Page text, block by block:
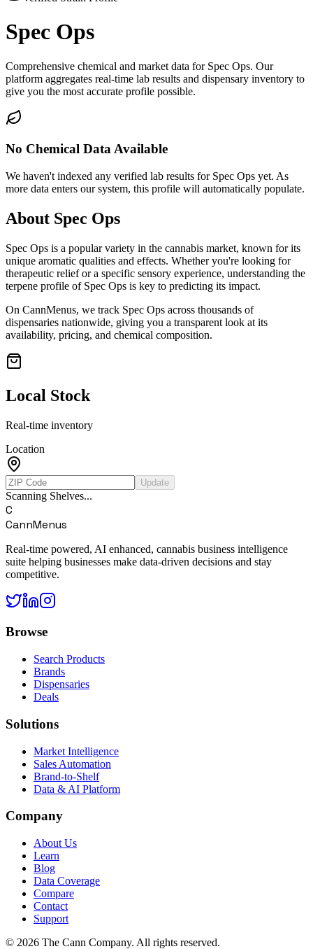
Spec Ops
Comprehensive chemical and market data for Spec Ops. Our
platform aggregates real-time lab results and dispensary inventory to
give you the most accurate profile possible.
No Chemical Data Available
We haven't indexed any verified lab results for Spec Ops yet. As
more data enters our system, this profile will automatically populate.
About Spec Ops
Spec Ops is a popular variety in the cannabis market, known for its
unique aromatic qualities and effects. Whether you're looking for
therapeutic relief or a specific sensory experience, understanding the
terpene profile of Spec Ops is key to predicting its impact.
On CannMenus, we track Spec Ops across thousands of
dispensaries nationwide, giving you a transparent look at its
availability, pricing, and chemical composition.
Local Stock
Real-time inventory
Location
Update
Scanning Shelves...
C
CannMenus
Real-time powered, AI enhanced, cannabis business intelligence
suite helping businesses make data-driven decisions and stay
competitive.
Browse
Search Products
Brands
Dispensaries
Deals
Solutions
Market Intelligence
Sales Automation
Brand-to-Shelf
Data & AI Platform
Company
About Us
Learn
Blog
Data Coverage
Compare
Contact
Support
© 2026 The Cann Company. All rights reserved.